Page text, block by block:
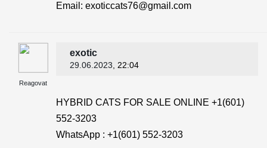
Email: exoticcats76@gmail.com
Reagovat
exotic
29.06.2023 , 22:04
HYBRID CATS FOR SALE ONLINE +1(601)
552-3203
WhatsApp : +1(601) 552-3203